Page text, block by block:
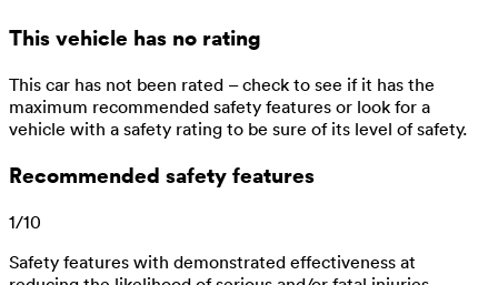
This vehicle has no rating
This car has not been rated – check to see if it has the
maximum recommended safety features or look for a
vehicle with a safety rating to be sure of its level of safety.
Recommended safety features
1/10
Safety features with demonstrated effectiveness at